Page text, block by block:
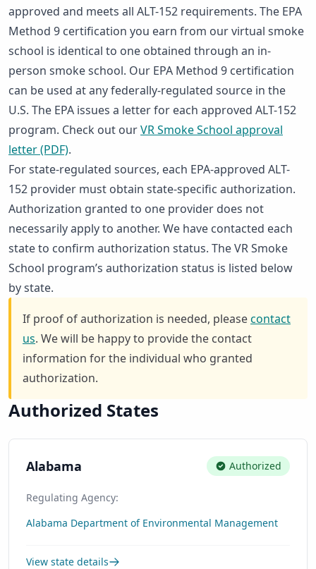
approved and meets all ALT-152 requirements. The EPA
Method 9 certification you earn from our virtual smoke
school is identical to one obtained through an in-
person smoke school. Our EPA Method 9 certification
can be used at any federally-regulated source in the
U.S. The EPA issues a letter for each approved ALT-152
program. Check out ourVR Smoke School approval
letter (PDF).
For state-regulated sources, each EPA-approved ALT-
152 provider must obtain state-specific authorization.
Authorization granted to one provider does not
necessarily apply to another. We have contacted each
state to confirm authorization status. The VR Smoke
School program’s authorization status is listed below
by state.
If proof of authorization is needed, pleasecontact
us. We will be happy to provide the contact
information for the individual who granted
authorization.
Authorized States
Alabama Authorized
Regulating Agency:
Alabama Department of Environmental Management
View state details